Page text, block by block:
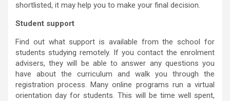
shortlisted, it may help you to make your final decision.
Student support
Find out what support is available from the school for
students studying remotely. If you contact the enrolment
advisers, they will be able to answer any questions you
have about the curriculum and walk you through the
registration process. Many online programs run a virtual
orientation day for students. This will be time well spent,